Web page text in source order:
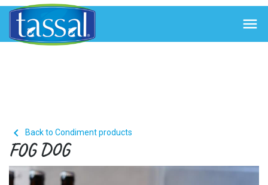

 Back to Condiment products
FOG DOG